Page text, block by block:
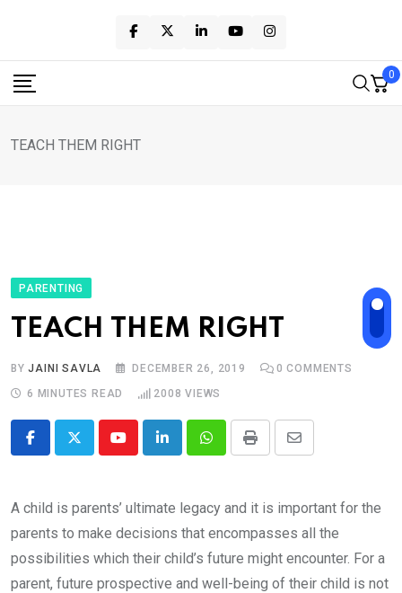
content
0
TEACH THEM RIGHT
PARENTING
TEACH THEM RIGHT
BYJAINI SAVLA DECEMBER 26, 2019 0 COMMENTS
6 MINUTES READ
2008 VIEWS
YoutubeLinkedInWhatsappPrint
Share
A child is parents’ ultimate legacy and it is important for the
parents to make decisions that encompasses all the
possibilities which their child’s future might encounter. For a
parent, future prospective and well-being of their child is not